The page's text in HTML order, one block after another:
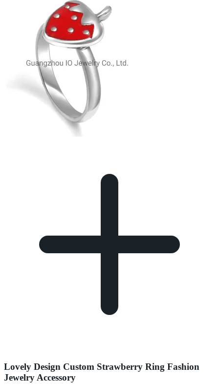
Lovely Design Custom Strawberry Ring Fashion
Jewelry Accessory